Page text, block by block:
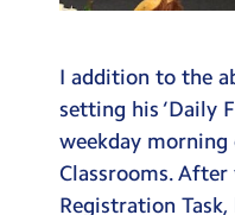
I addition to the
setting his ‘Daily
weekday morning
Classrooms.
Registration